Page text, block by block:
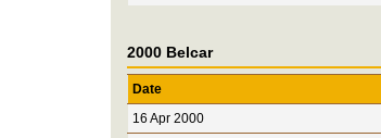
2000 Belcar
Date
16 Apr 2000